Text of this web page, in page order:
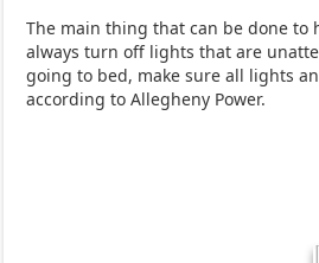
The main thing that can be done to
always turn off lights that are
going to bed, make sure all lights
according to Allegheny Power.